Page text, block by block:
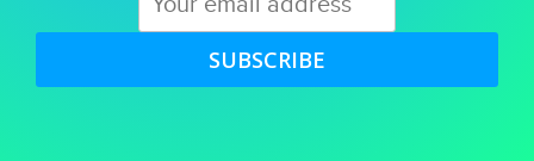
SUBSCRIBE